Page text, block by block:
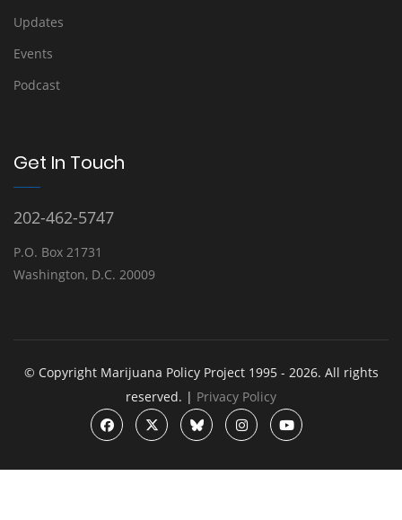
Updates
Events
Podcast
Get In Touch
202-462-5747
P.O. Box 21731
Washington, D.C. 20009
© Copyright Marijuana Policy Project 1995 - 2026. All rights
reserved. | Privacy Policy